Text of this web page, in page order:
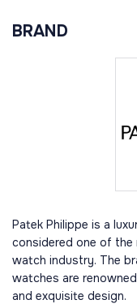
BRAND
Patek Philippe is a
considered one of the
watch industry. The
watches are
and exquisite design.